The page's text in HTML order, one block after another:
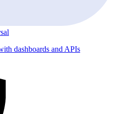
dashboards and APIs